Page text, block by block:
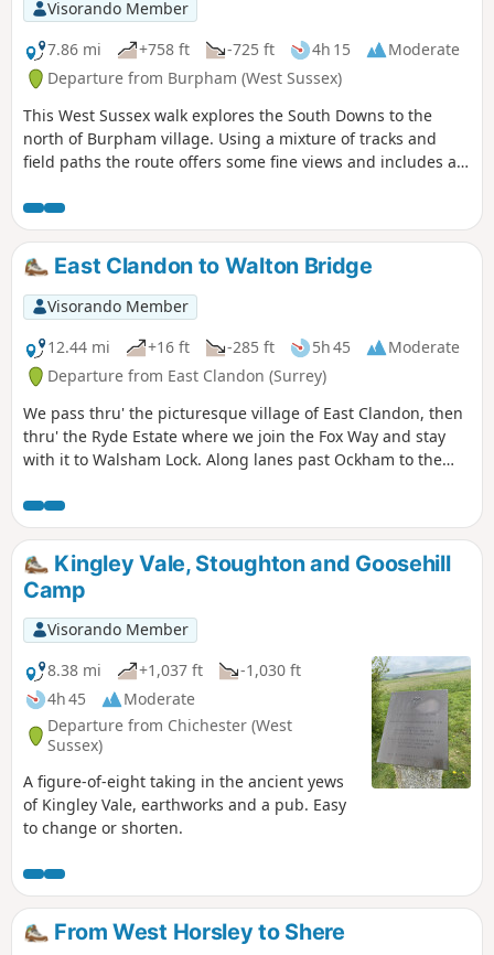
Visorando Member
7.86 mi
+758 ft -725 ft 4h 15
Moderate
Departure from Burpham (West Sussex)
This West Sussex walk explores the South Downs to the
north of Burpham village. Using a mixture of tracks and
field paths the route offers some fine views and includes a
East Clandon to Walton Bridge
Visorando Member
12.44 mi
+16 ft -285 ft 5h 45
Moderate
Departure from East Clandon (Surrey)
We pass thru' the picturesque village of East Clandon, then
thru' the Ryde Estate where we join the Fox Way and stay
with it to Walsham Lock. Along lanes past Ockham to the
then turn left to join the River Wey Navigation at Walsham
Lock. We follow the Wey, mainly surrounded by green open
space and pasture, thru' West Byfleet, New Haw, Addlestone
and Weybridge to Thames Lock and finish on the River
Thames at Walton Bridge.
Kingley Vale, Stoughton and Goosehill
Camp
Visorando Member
8.38 mi
+1,037 ft
-1,030 ft
4h 45
Moderate
Departure from Chichester (West
Sussex)
A figure-of-eight taking in the ancient yews
of Kingley Vale, earthworks and a pub. Easy
to change or shorten.
From West Horsley to Shere